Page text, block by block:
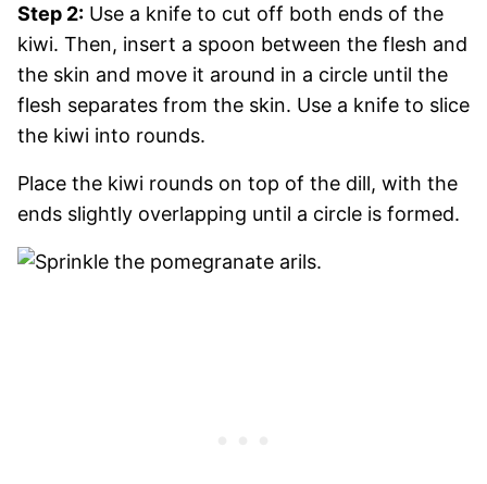
Step 2: Use a knife to cut off both ends of the
kiwi. Then, insert a spoon between the flesh and
the skin and move it around in a circle until the
flesh separates from the skin. Use a knife to slice
the kiwi into rounds.
Place the kiwi rounds on top of the dill, with the
ends slightly overlapping until a circle is formed.